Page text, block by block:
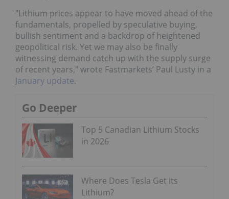
"Lithium prices appear to have moved ahead of the
fundamentals, propelled by speculative buying,
bullish sentiment and a backdrop of heightened
geopolitical risk. Yet we may also be finally
witnessing demand catch up with the supply surge
of recent years," wrote Fastmarkets’ Paul Lusty in a
January update.
Go Deeper
Top 5 Canadian Lithium Stocks
in 2026
Where Does Tesla Get its
Lithium?